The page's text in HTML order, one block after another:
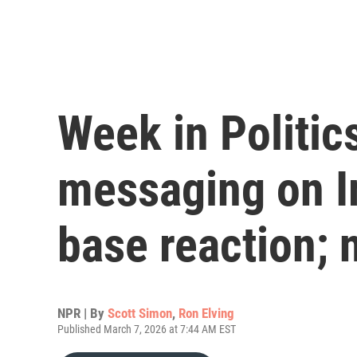
Week in
messaging on
base reaction;
NPR | By Scott Simon, Ron Elving
Published March 7, 2026 at 7:44 AM EST